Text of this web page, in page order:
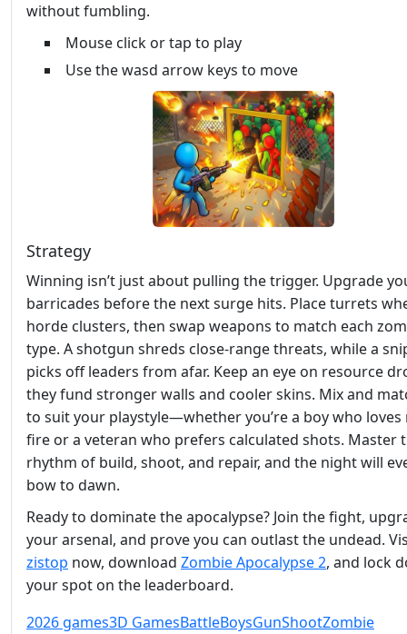
without fumbling.
Mouse click or tap to play
Use the wasd arrow keys to move
Strategy
Winning isn’t just about pulling the trigger. Upgrade
barricades before the next surge hits. Place turrets
horde clusters, then swap weapons to match each
type. A shotgun shreds close‑range threats, while a
picks off leaders from afar. Keep an eye on resource
they fund stronger walls and cooler skins. Mix and
to suit your playstyle—whether you’re a boy who loves
fire or a veteran who prefers calculated shots. Master
rhythm of build, shoot, and repair, and the night will
bow to dawn.
Ready to dominate the apocalypse? Join the fight,
your arsenal, and prove you can outlast the undead.
zistop now, download Zombie Apocalypse 2, and lock
your spot on the leaderboard.
2026 games3D GamesBattleBoysGunShootZombie